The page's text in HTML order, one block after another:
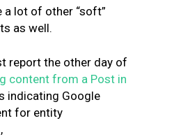
a lot of other “soft”
as well.
report the other day of
content from a Post in
indicating Google
for entity